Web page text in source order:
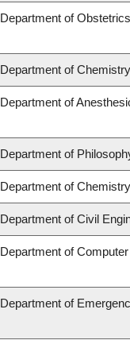
Department of
Department of
Department of
Department of
Department of Chemistry
Department of Civil
Department of
Department of